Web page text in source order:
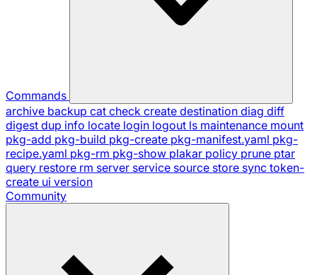
Commands
archive backup cat check create destination diag diff
digest dup info locate login logout ls maintenance mount
pkg-add pkg-build pkg-create pkg-manifest.yaml pkg-
recipe.yaml pkg-rm pkg-show plakar policy prune ptar
query restore rm server service source store sync token-
create ui version
Community